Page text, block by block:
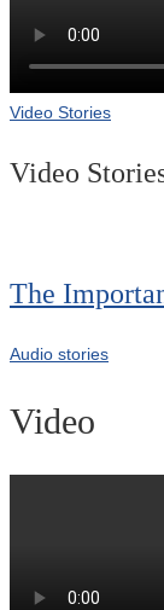
Video Stories
Video
The
Audio stories
Video